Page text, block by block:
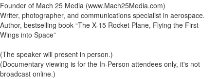
Founder of Mach 25 Media (www.Mach25Media.com)
Writer, photographer, and communications specialist in aerospace.
Author, bestselling book “The X-15 Rocket Plane, Flying the First
Wings into Space”
(The speaker will present in person.)
(Documentary viewing is for the In-Person attendees only, it's not
broadcast online.)